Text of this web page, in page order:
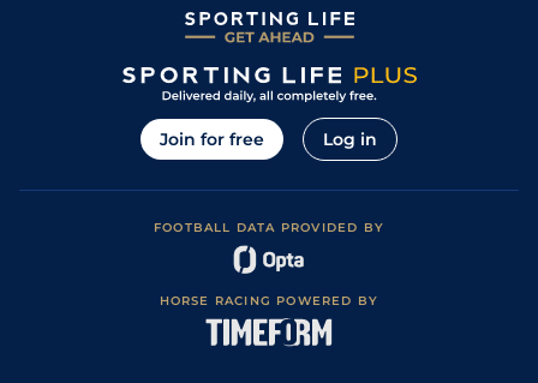
Join for free Log in
FOOTBALL DATA PROVIDED BY
HORSE RACING POWERED BY